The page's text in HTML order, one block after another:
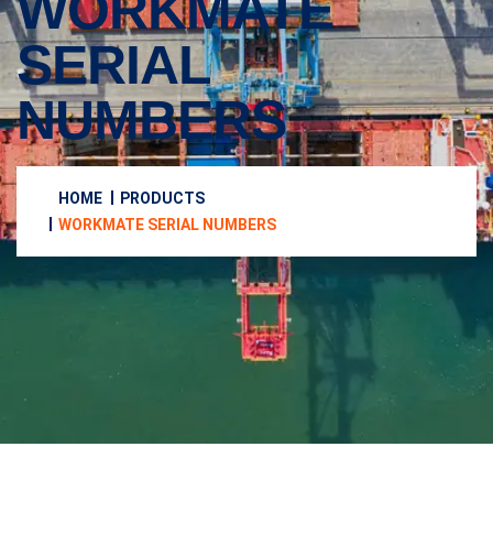
SERIAL
NUMBERS
HOME
PRODUCTS
WORKMATE SERIAL NUMBERS